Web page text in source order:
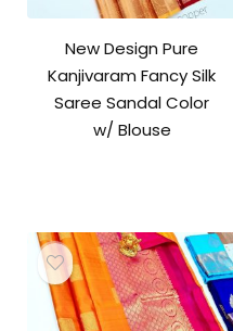
New Design Pure
Kanjivaram Fancy Silk
Saree Sandal Color
w/ Blouse